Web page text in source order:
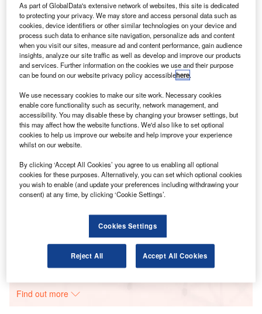
expansion of Al Maktoum International at Dubai World
Central’s (DWC’s) existing passenger terminal later this
year.
The expansion project is aimed at increasing the terminal’s
accommodation capacity from six million to 20 million
passengers by 2018.
Go deeper with GlobalData
Reports
The Global Propulsion Systems Market - Key
Drivers, Trends and New ...
Reports
Aerospace, D...
Go deeper with GlobalData
Find out more
As part of GlobalData's extensive network of websites, this site is dedicated
to protecting your privacy. We may store and access personal data such as
cookies, device identifiers or other similar technologies on your device and
process such data to enhance site navigation, personalize ads and content
when you visit our sites, measure ad and content performance, gain audience
insights, analyze our site traffic as well as develop and improve our products
and services. Further information on the cookies we use and their purpose
can be found on our website privacy policy accessiblehere.
We use necessary cookies to make our site work. Necessary cookies
enable core functionality such as security, network management, and
accessibility. You may disable these by changing your browser settings, but
this may affect how the website functions. We'd also like to set optional
cookies to help us improve our website and help improve your experience
whilst on our website.
By clicking ‘Accept All Cookies’ you agree to us enabling all optional
cookies for these purposes. Alternatively, you can set which optional cookies
you wish to enable (and update your preferences including withdrawing your
consent) at any time, by clicking ‘Cookie Settings’.
Cookies Settings
Reject All Accept All Cookies